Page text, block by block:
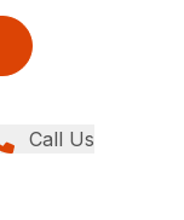
Call Us